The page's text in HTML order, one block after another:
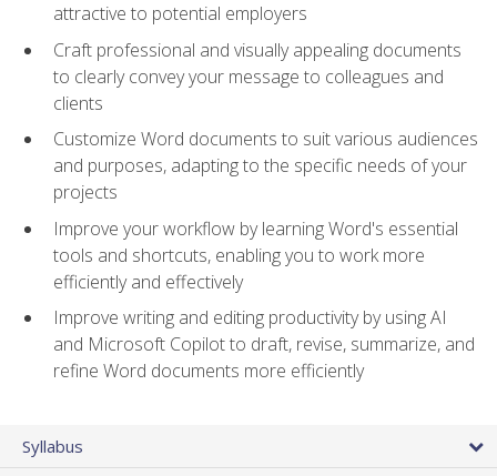
attractive to potential employers
Craft professional and visually appealing documents
to clearly convey your message to colleagues and
clients
Customize Word documents to suit various audiences
and purposes, adapting to the specific needs of your
projects
Improve your workflow by learning Word's essential
tools and shortcuts, enabling you to work more
efficiently and effectively
Improve writing and editing productivity by using AI
and Microsoft Copilot to draft, revise, summarize, and
refine Word documents more efficiently
Syllabus